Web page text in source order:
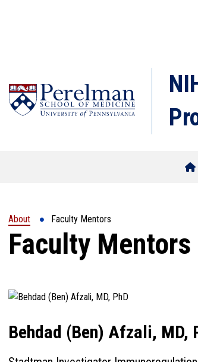
(opens in a new
About Faculty Mentors
Faculty Mentors
Behdad (Ben) Afzali, MD,